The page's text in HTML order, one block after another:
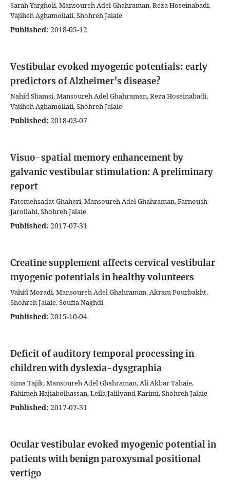
Sarah Yargholi, Mansoureh Adel Ghahraman, Reza Hoseinabadi,
Vajiheh Aghamollaii, Shohreh Jalaie
Published: 2018-05-12
Vestibular evoked myogenic potentials: early
predictors of Alzheimer’s disease?
Nahid Shamsi, Mansoureh Adel Ghahraman, Reza Hoseinabadi,
Vajiheh Aghamollaii, Shohreh Jalaie
Published: 2018-03-07
Visuo-spatial memory enhancement by
galvanic vestibular stimulation: A preliminary
report
Fatemehsadat Ghaheri, Mansoureh Adel Ghahraman, Farnoush
Jarollahi, Shohreh Jalaie
Published: 2017-07-31
Creatine supplement affects cervical vestibular
myogenic potentials in healthy volunteers
Vahid Moradi, Mansoureh Adel Ghahraman, Akram Pourbakht,
Shohreh Jalaie, Soufia Naghdi
Published: 2015-10-04
Deficit of auditory temporal processing in
children with dyslexia-dysgraphia
Sima Tajik, Mansoureh Adel Ghahraman, Ali Akbar Tahaie,
Fahimeh Hajiabolhassan, Leila Jalilvand Karimi, Shohreh Jalaie
Published: 2017-07-31
Ocular vestibular evoked myogenic potential in
patients with benign paroxysmal positional
vertigo